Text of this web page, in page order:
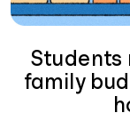
Students
family